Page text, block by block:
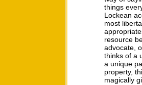
things
Lockean
most
resource
advocate,
thinks of a
a unique
property,
magically